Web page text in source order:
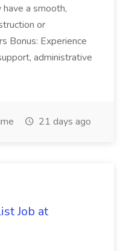
have a smooth,
or
Bonus: Experience
administrative
21 days ago
Job at